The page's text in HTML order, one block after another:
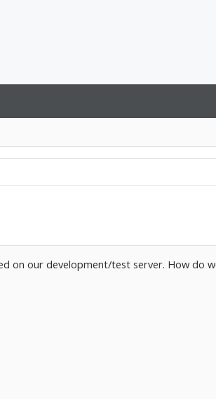
on our development/test server. How do